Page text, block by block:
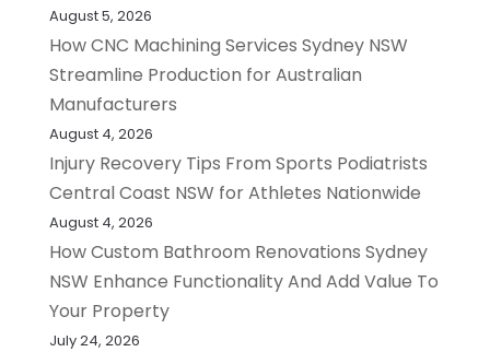
August 5, 2026
How CNC Machining Services Sydney NSW
Streamline Production for Australian
Manufacturers
August 4, 2026
Injury Recovery Tips From Sports Podiatrists
Central Coast NSW for Athletes Nationwide
August 4, 2026
How Custom Bathroom Renovations Sydney
NSW Enhance Functionality And Add Value To
Your Property
July 24, 2026